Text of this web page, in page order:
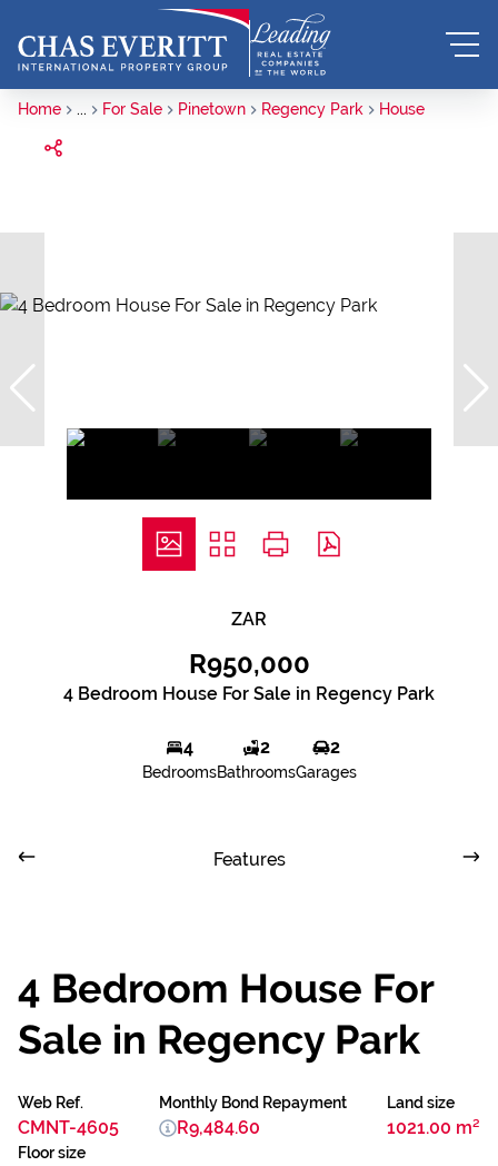
Home ... For Sale Pinetown Regency Park House
ZAR
R950,000
4 Bedroom House For Sale in Regency Park
4
Bedrooms
2
Bathrooms
2
Garages
Features
4 Bedroom House For
Sale in Regency Park
Web Ref.
CMNT-4605
Land size
1021.00 m²
Floor size
Monthly Bond Repayment
R9,484.60